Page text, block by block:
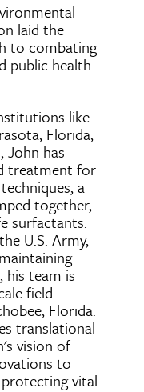
laid the
to combating
public health
like
Florida,
John has
treatment for
a
together,
surfactants.
U.S. Army,
his team is
field
Florida.
translational
vision of
to
vital